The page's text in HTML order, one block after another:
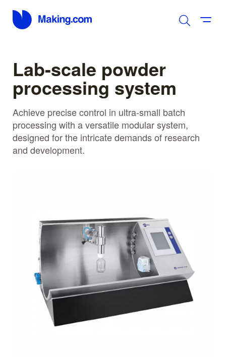
Lab-scale powder
processing system
Achieve precise control in ultra-small batch
processing with a versatile modular system,
designed for the intricate demands of research
and development.